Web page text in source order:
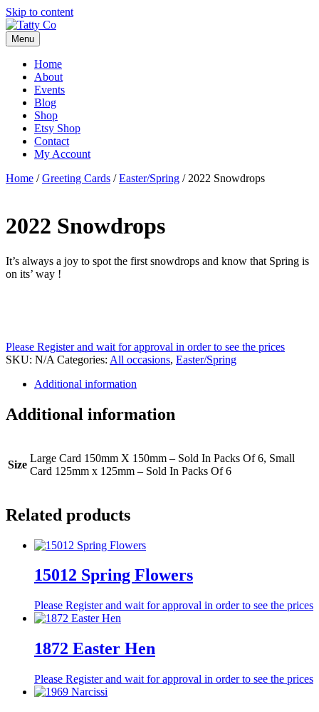
Skip to content
Menu
Home
About
Events
Blog
Shop
Etsy Shop
Contact
My Account
Home /Greeting Cards /Easter/Spring / 2022 Snowdrops
2022 Snowdrops
It’s always a joy to spot the first snowdrops and know that Spring is
on its’ way !
Please Register and wait for approval in order to see the prices
SKU: N/A Categories: All occasions, Easter/Spring
Additional information
Additional information
Size
Large Card 150mm X 150mm – Sold In Packs Of 6, Small
Card 125mm x 125mm – Sold In Packs Of 6
Related products
15012 Spring Flowers
Please Register and wait for approval in order to see the prices
1872 Easter Hen
Please Register and wait for approval in order to see the prices